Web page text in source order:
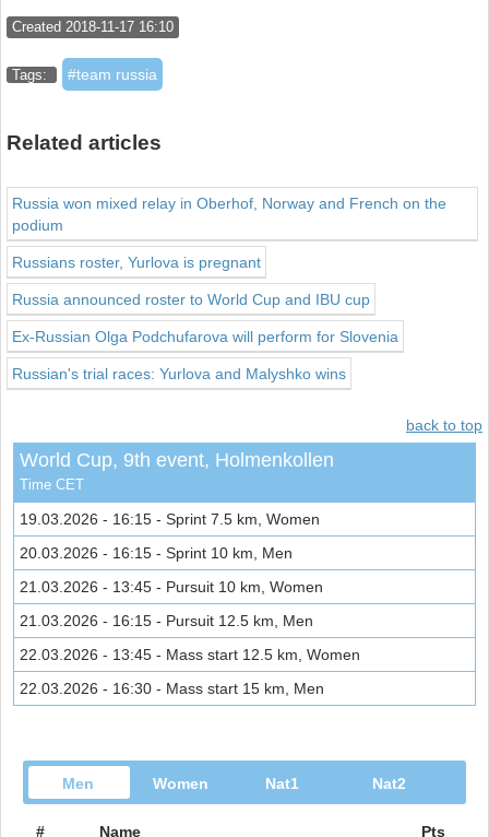
Created 2018-11-17 16:10
Tags: team russia
Related articles
Russia won mixed relay in Oberhof, Norway and French on the
podium
Russians roster, Yurlova is pregnant
Russia announced roster to World Cup and IBU cup
Ex-Russian Olga Podchufarova will perform for Slovenia
Russian's trial races: Yurlova and Malyshko wins
back to top
World Cup, 9th event, Holmenkollen
Time CET
19.03.2026 - 16:15 - Sprint 7.5 km, Women
20.03.2026 - 16:15 - Sprint 10 km, Men
21.03.2026 - 13:45 - Pursuit 10 km, Women
21.03.2026 - 16:15 - Pursuit 12.5 km, Men
22.03.2026 - 13:45 - Mass start 12.5 km, Women
22.03.2026 - 16:30 - Mass start 15 km, Men
Men Women Nat1 Nat2
# Name Pts